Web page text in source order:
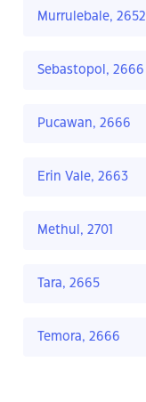
Murrulebale, 2652
Sebastopol, 2666
Pucawan, 2666
Erin Vale, 2663
Methul, 2701
Tara, 2665
Temora, 2666